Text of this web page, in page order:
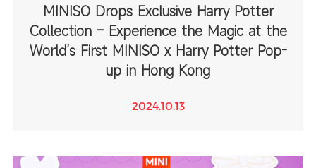
MINISO Drops Exclusive Harry Potter
Collection – Experience the Magic at the
World’s First MINISO x Harry Potter Pop-
up in Hong Kong
2024.10.13